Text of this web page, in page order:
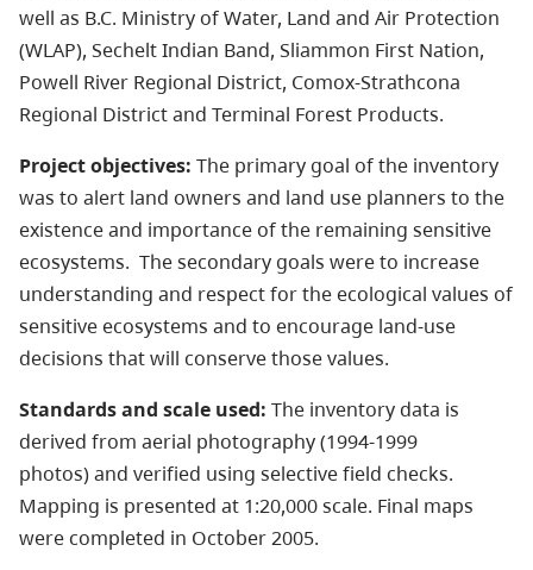
well as B.C. Ministry of Water, Land and Air Protection
(WLAP), Sechelt Indian Band, Sliammon First Nation,
Powell River Regional District, Comox-Strathcona
Regional District and Terminal Forest Products.
Project objectives: The primary goal of the inventory
was to alert land owners and land use planners to the
existence and importance of the remaining sensitive
ecosystems. The secondary goals were to increase
understanding and respect for the ecological values of
sensitive ecosystems and to encourage land-use
decisions that will conserve those values.
Standards and scale used: The inventory data is
derived from aerial photography (1994-1999
photos) and verified using selective field checks.
Mapping is presented at 1:20,000 scale. Final maps
were completed in October 2005.